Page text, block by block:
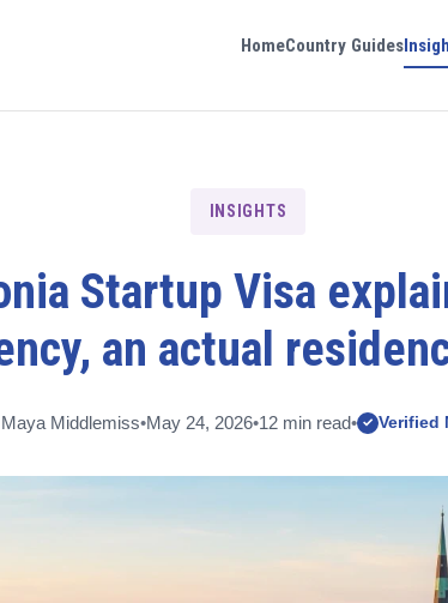
HomeCountry Guides
INSIGHTS
Startup Visa
an actual
Middlemiss•May 24, 2026•12 min read• ✓ Verified